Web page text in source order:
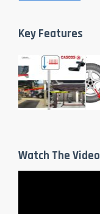
Key Features
Watch The Video